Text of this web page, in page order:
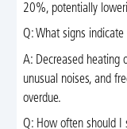
20%, potentially
Q: What signs
A: Decreased heating
unusual noises, and
overdue.
Q: How often should I